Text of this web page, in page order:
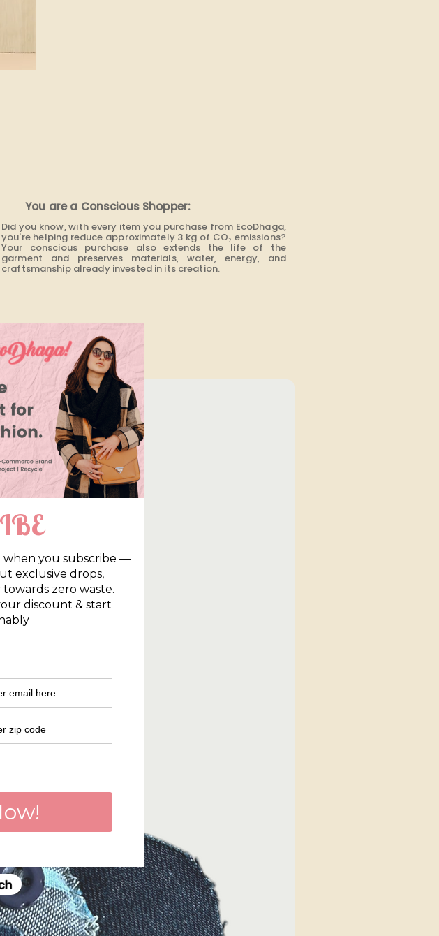
You are a Conscious Shopper:
Did you know, with every item you purchase from EcoDhaga,
you're helping reduce approximately 3 kg of CO₂ emissions?
Your conscious purchase also extends the life of the
garment and preserves materials, water, energy, and
craftsmanship already invested in its creation.